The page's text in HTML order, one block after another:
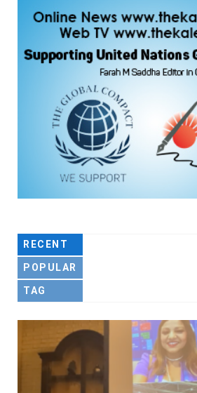
RECENT
POPULAR
TAG